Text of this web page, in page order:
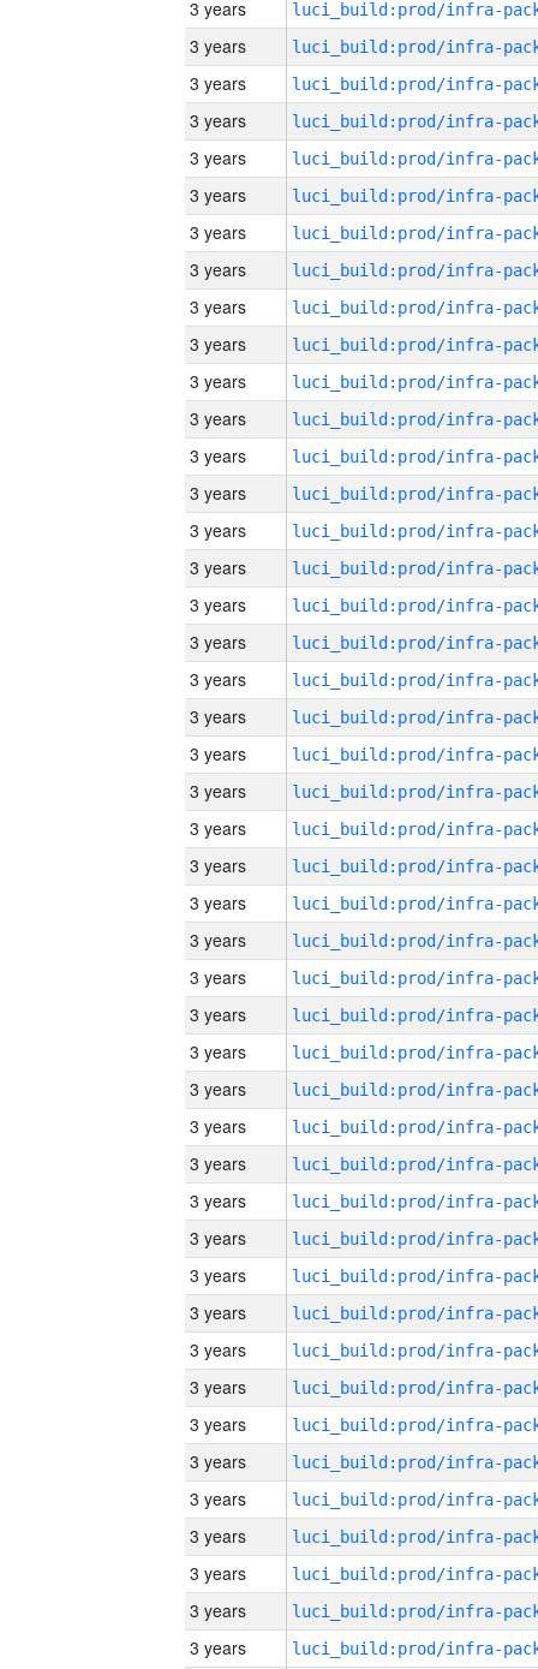
3 years
3 years
3 years
3 years
3 years
3 years
3 years
3 years
3 years
3 years
3 years
3 years
3 years
3 years
3 years
3 years
3 years
3 years
3 years
3 years
3 years
3 years
3 years
3 years
3 years
3 years
3 years
3 years
3 years
3 years
3 years
3 years
3 years
3 years
3 years
3 years
3 years
3 years
3 years
3 years
3 years
3 years
3 years
3 years
3 years